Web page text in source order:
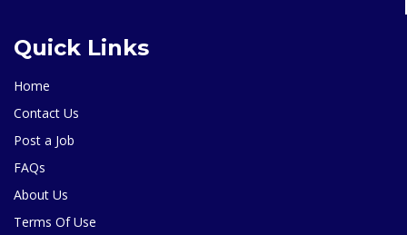
Quick Links
Home
Contact Us
Post a Job
FAQs
About Us
Terms Of Use